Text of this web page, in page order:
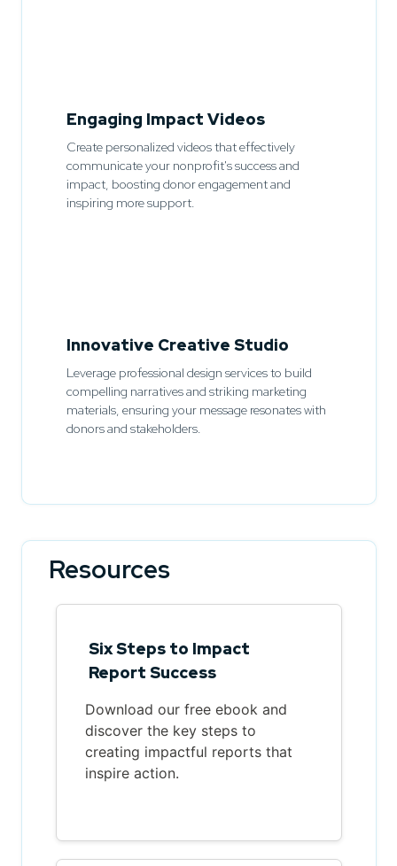
Engaging Impact Videos
Create personalized videos that effectively
communicate your nonprofit's success and
impact, boosting donor engagement and
inspiring more support.
Innovative Creative Studio
Leverage professional design services to build
compelling narratives and striking marketing
materials, ensuring your message resonates with
donors and stakeholders.
Resources
Six Steps to Impact
Report Success
Download our free ebook and
discover the key steps to
creating impactful reports that
inspire action.